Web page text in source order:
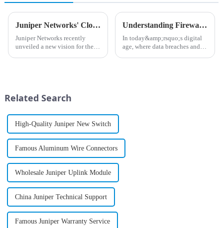
Juniper Networks' Cloud Metro Networks Enable Next-Generation 5G, Edge and IoT Services
Juniper Networks recently
unveiled a new vision for the
Understanding Firewalls: The First Line of Defense in Network Security
In today&amp;rsquo;s digital
age, where data breaches and
Related Search
High-Quality Juniper New Switch
Famous Aluminum Wire Connectors
Wholesale Juniper Uplink Module
China Juniper Technical Support
Famous Juniper Warranty Service